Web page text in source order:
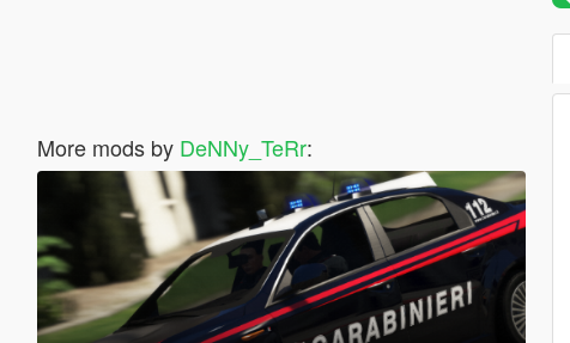
More mods by DeNNy_TeRr: